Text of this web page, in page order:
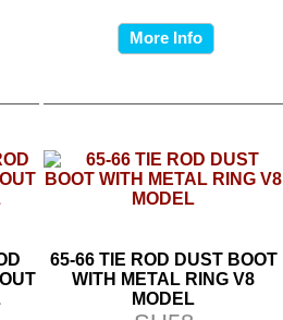
More Info
65-66 TIE ROD DUST BOOT
WITH METAL RING V8
MODEL